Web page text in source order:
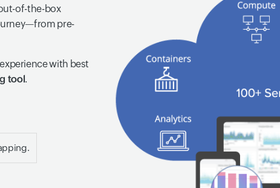
of-the-box
pre-
with best
tool.